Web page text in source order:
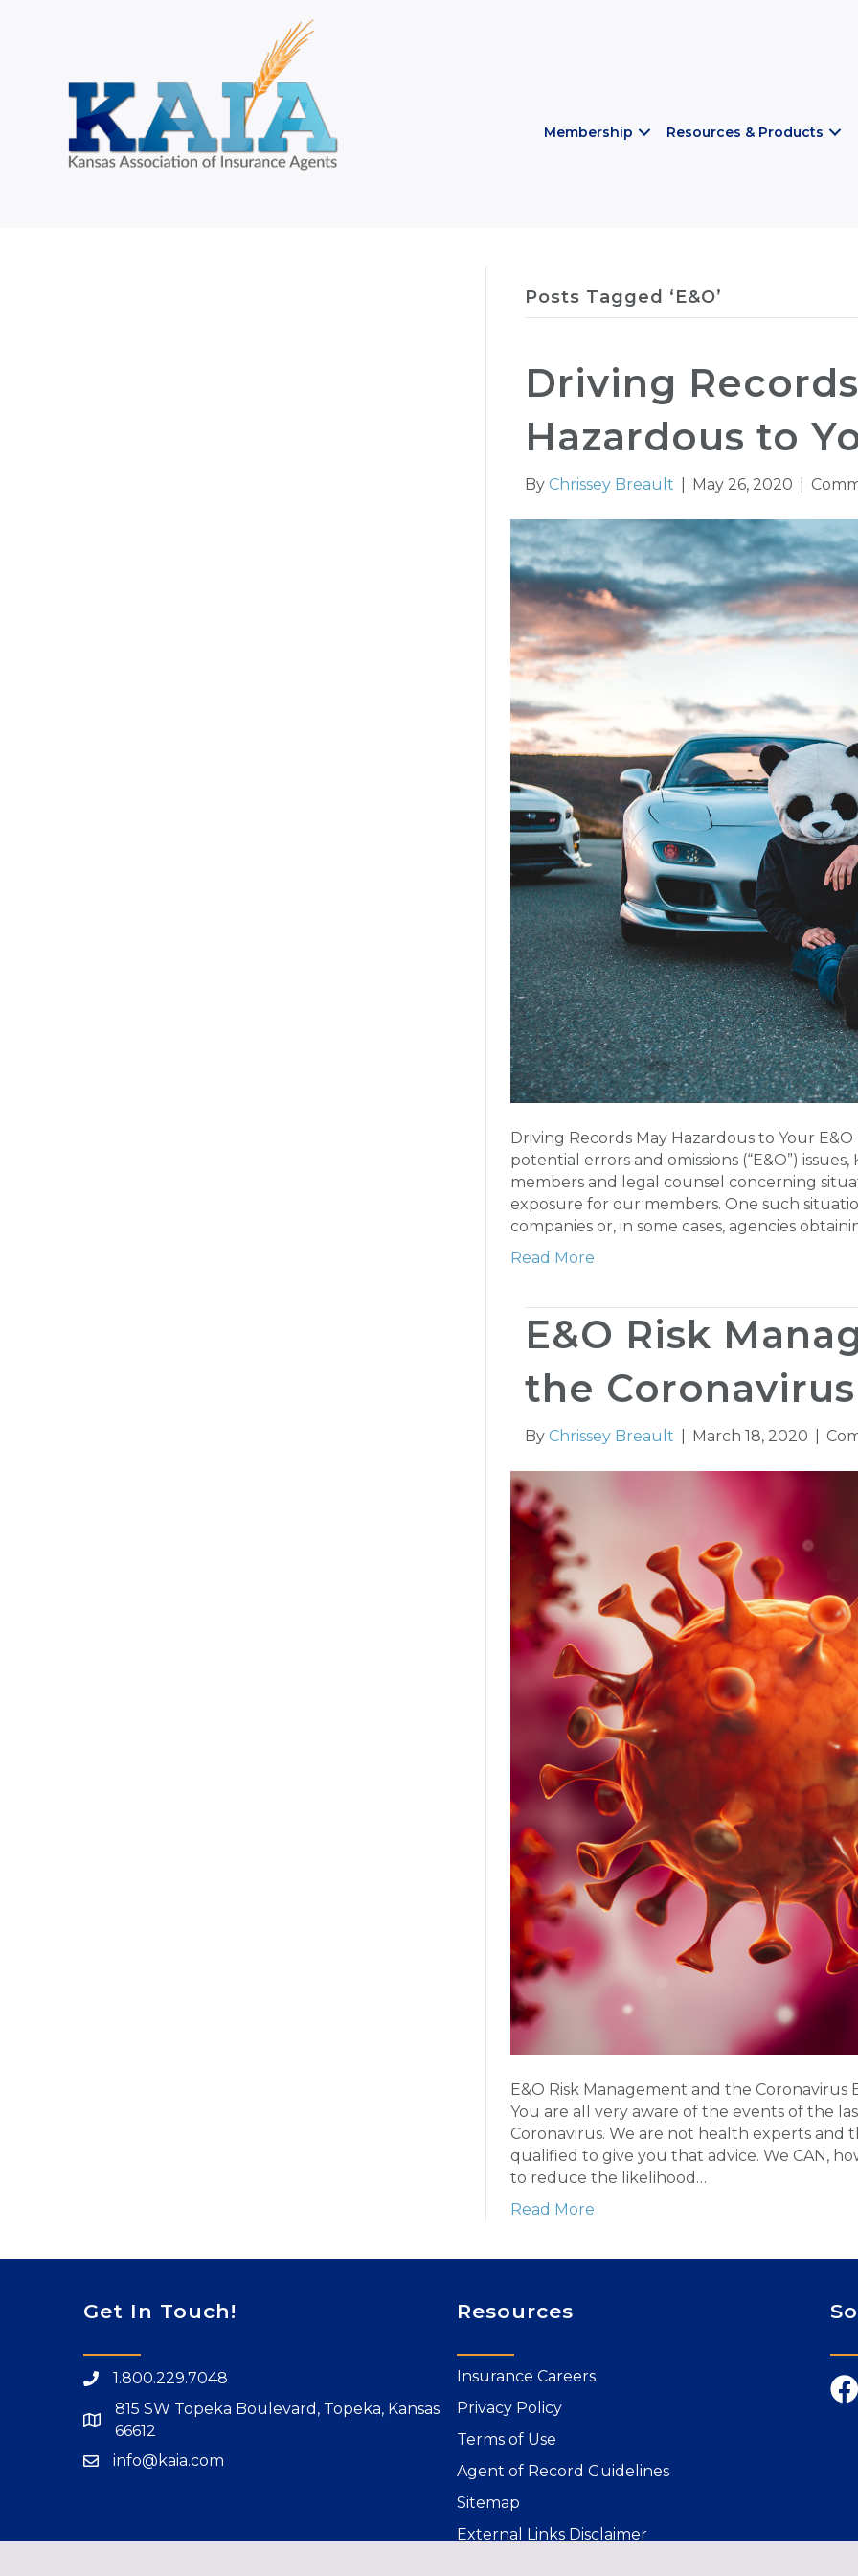
Membership Resources & Products
Posts Tagged ‘E&O’
Driving
Hazardous to
By Chrissey Breault May 26, 2020
Driving Records May Hazardous to Your
potential errors and omissions (“E&O”)
members and legal counsel concerning
exposure for our members. One such
companies or, in some cases, agencies
Read More
E&O Risk
the Coronavirus
By Chrissey Breault March 18, 2020
E&O Risk Management and the Coronavirus
You are all very aware of the events of the
Coronavirus. We are not health experts and
qualified to give you that advice. We CAN,
to reduce the likelihood…
Read More
Get In Touch!
1.800.229.7048
815 SW Topeka Boulevard, Topeka, Kansas
66612
info@kaia.com
Resources
Insurance Careers
Privacy Policy
Terms of Use
Agent of Record Guidelines
Sitemap
External Links Disclaimer